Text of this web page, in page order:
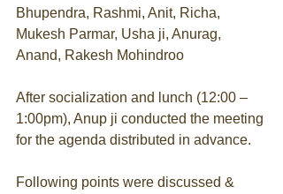
Bhupendra, Rashmi, Anit, Richa,
Mukesh Parmar, Usha ji, Anurag,
Anand, Rakesh Mohindroo
After socialization and lunch (12:00 –
1:00pm), Anup ji conducted the meeting
for the agenda distributed in advance.
Following points were discussed &